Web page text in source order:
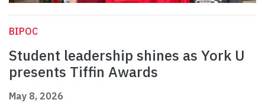
BIPOC
Student leadership shines as York U
presents Tiffin Awards
May 8, 2026